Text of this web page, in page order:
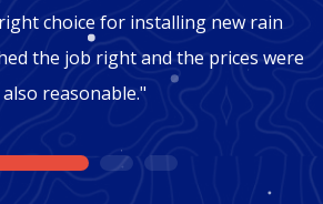
choice for installing new rain
the job right and the prices were
also reasonable."
1 2 3